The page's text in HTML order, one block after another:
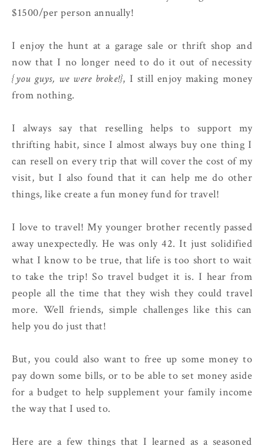
$1500/per person annually!
I enjoy the hunt at a garage sale or thrift shop and
now that I no longer need to do it out of necessity
{you guys, we were broke!}, I still enjoy making money
from nothing.
I always say that reselling helps to support my
thrifting habit, since I almost always buy one thing I
can resell on every trip that will cover the cost of my
visit, but I also found that it can help me do other
things, like create a fun money fund for travel!
I love to travel! My younger brother recently passed
away unexpectedly. He was only 42. It just solidified
what I know to be true, that life is too short to wait
to take the trip! So travel budget it is. I hear from
people all the time that they wish they could travel
more. Well friends, simple challenges like this can
help you do just that!
But, you could also want to free up some money to
pay down some bills, or to be able to set money aside
for a budget to help supplement your family income
the way that I used to.
Here are a few things that I learned as a seasoned